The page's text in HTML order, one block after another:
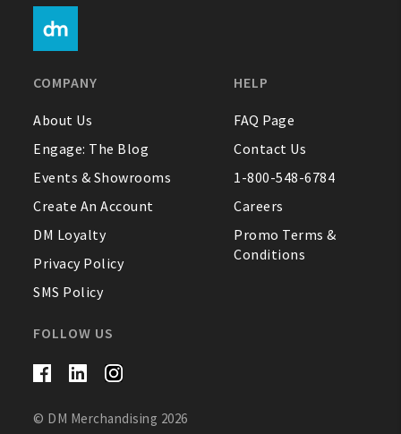
Help
FAQ
Contact Us
About Us
COMPANY
About Us
Engage: The Blog
Events & Showrooms
Create An Account
DM Loyalty
Privacy Policy
SMS Policy
HELP
FAQ Page
Contact Us
1-800-548-6784
Careers
Promo Terms &
Conditions
FOLLOW US
© DM Merchandising 2026